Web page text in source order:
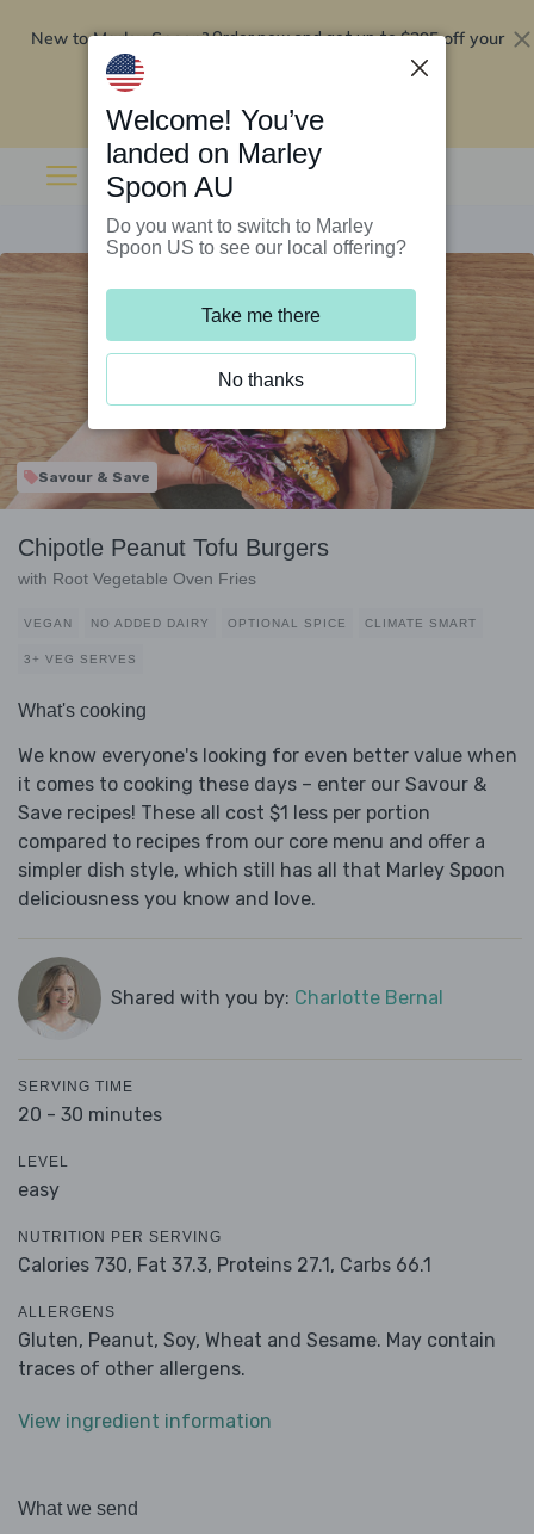
New to Marley Spoon?Order now and get up to$295 off your
Savour & Save
Chipotle Peanut Tofu Burgers
with Root Vegetable Oven Fries
VEGAN NO ADDED DAIRY OPTIONAL SPICE CLIMATE SMART
3+ VEG SERVES
What's cooking
We know everyone's looking for even better value when
it comes to cooking these days – enter our Savour &
Save recipes! These all cost $1 less per portion
compared to recipes from our core menu and offer a
simpler dish style, which still has all that Marley Spoon
deliciousness you know and love.
Shared with you by: Charlotte Bernal
SERVING TIME
20 - 30 minutes
LEVEL
easy
NUTRITION PER SERVING
Calories 730, Fat 37.3, Proteins 27.1, Carbs 66.1
ALLERGENS
Gluten, Peanut, Soy, Wheat and Sesame. May contain
traces of other allergens.
View ingredient information
What we send
Welcome! You’ve
landed on Marley
Spoon AU
Do you want to switch to Marley
Spoon US to see our local offering?
Take me there
No thanks